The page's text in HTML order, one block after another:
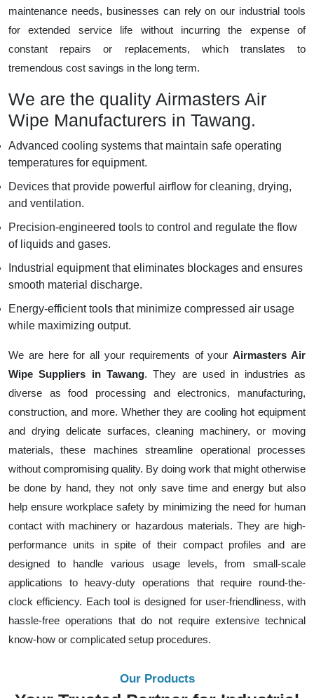
maintenance needs, businesses can rely on our industrial tools
for extended service life without incurring the expense of
constant repairs or replacements, which translates to
tremendous cost savings in the long term.
We are the quality Airmasters Air
Wipe Manufacturers in Tawang.
Advanced cooling systems that maintain safe operating
temperatures for equipment.
Devices that provide powerful airflow for cleaning, drying,
and ventilation.
Precision-engineered tools to control and regulate the flow
of liquids and gases.
Industrial equipment that eliminates blockages and ensures
smooth material discharge.
Energy-efficient tools that minimize compressed air usage
while maximizing output.
We are here for all your requirements of yourAirmasters Air
Wipe Suppliers in Tawang. They are used in industries as
diverse as food processing and electronics, manufacturing,
construction, and more. Whether they are cooling hot equipment
and drying delicate surfaces, cleaning machinery, or moving
materials, these machines streamline operational processes
without compromising quality. By doing work that might otherwise
be done by hand, they not only save time and energy but also
help ensure workplace safety by minimizing the need for human
contact with machinery or hazardous materials. They are high-
performance units in spite of their compact profiles and are
designed to handle various usage levels, from small-scale
applications to heavy-duty operations that require round-the-
clock efficiency. Each tool is designed for user-friendliness, with
hassle-free operations that do not require extensive technical
know-how or complicated setup procedures.
Our Products